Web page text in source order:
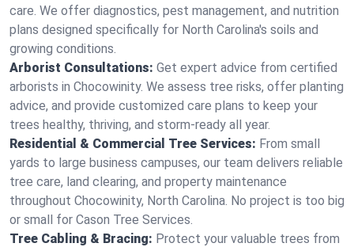
care. We offer diagnostics, pest management, and nutrition
plans designed specifically for North Carolina's soils and
growing conditions.
Arborist Consultations: Get expert advice from certified
arborists in Chocowinity. We assess tree risks, offer planting
advice, and provide customized care plans to keep your
trees healthy, thriving, and storm-ready all year.
Residential & Commercial Tree Services: From small
yards to large business campuses, our team delivers reliable
tree care, land clearing, and property maintenance
throughout Chocowinity, North Carolina. No project is too big
or small for Cason Tree Services.
Tree Cabling & Bracing: Protect your valuable trees from